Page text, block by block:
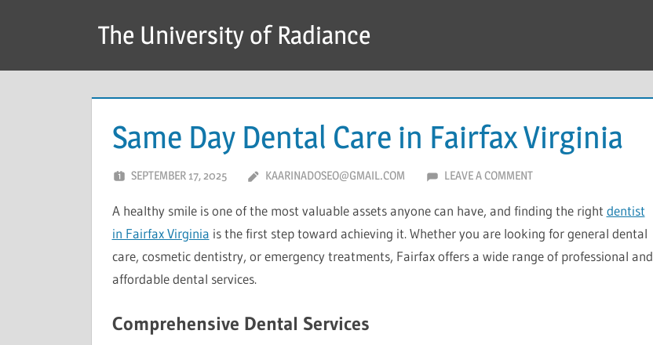
The University of Radiance
Same Day Dental Care in Fairfax Virginia
SEPTEMBER 17, 2025 KAARINADOSEO@GMAIL.COM LEAVE A COMMENT
A healthy smile is one of the most valuable assets anyone can have, and finding the right dentist
in Fairfax Virginia is the first step toward achieving it. Whether you are looking for general dental
care, cosmetic dentistry, or emergency treatments, Fairfax offers a wide range of professional and
affordable dental services.
Comprehensive Dental Services